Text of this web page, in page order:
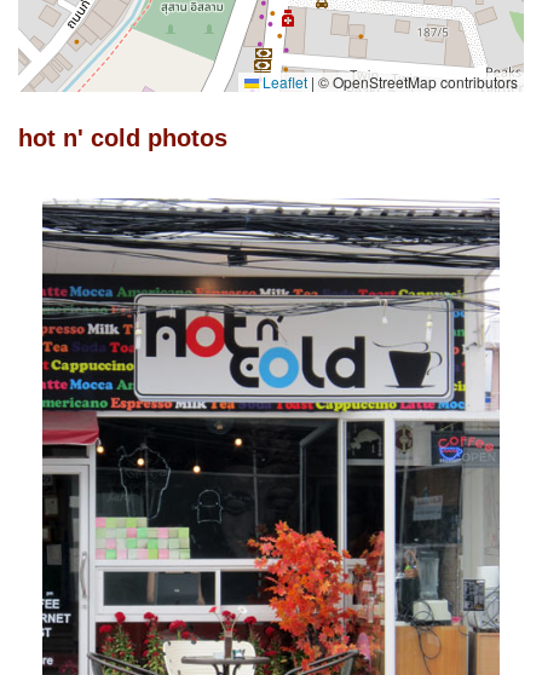
Leaflet | © OpenStreetMap contributors
hot n' cold photos